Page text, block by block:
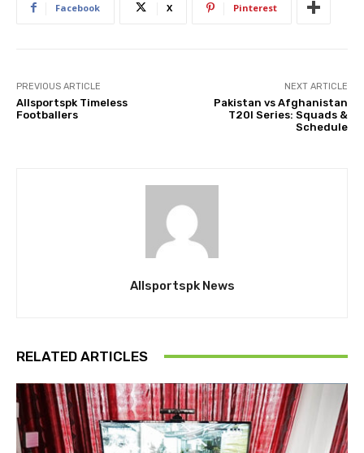
Facebook X Pinterest
PREVIOUS ARTICLE
Allsportspk Timeless
Footballers
NEXT ARTICLE
Pakistan vs Afghanistan
T20I Series: Squads &
Schedule
Allsportspk News
RELATED ARTICLES